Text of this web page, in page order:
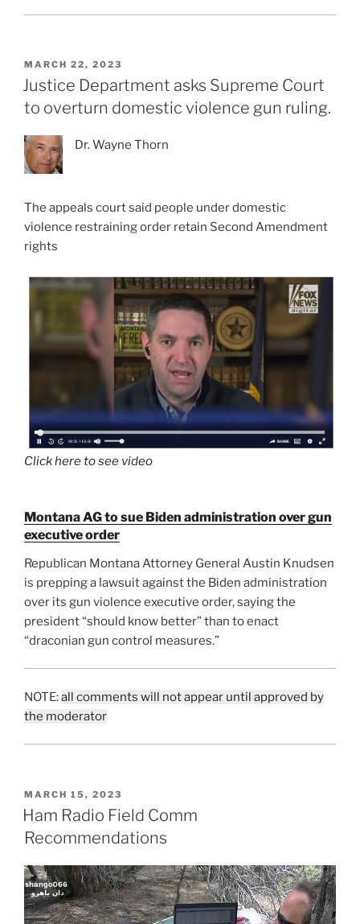
POSTED
ON
MARCH 22, 2023
Justice Department asks Supreme Court
to overturn domestic violence gun ruling.
Dr. Wayne Thorn
The appeals court said people under domestic
violence restraining order retain Second Amendment
rights
Click here to see video
Montana AG to sue Biden administration over gun
executive order
Republican Montana Attorney General Austin Knudsen
is prepping a lawsuit against the Biden administration
over its gun violence executive order, saying the
president “should know better” than to enact
“draconian gun control measures.”
NOTE:all comments will not appear until approved by
the moderator
POSTED
ON
MARCH 15, 2023
Ham Radio Field Comm
Recommendations